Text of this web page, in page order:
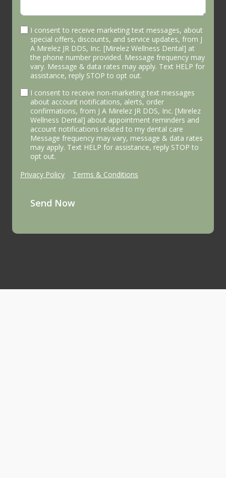
I consent to receive marketing text messages, about
special offers, discounts, and service updates, from J
A Mirelez JR DDS, Inc. [Mirelez Wellness Dental] at
the phone number provided. Message frequency may
vary. Message & data rates may apply. Text HELP for
assistance, reply STOP to opt out.
I consent to receive non-marketing text messages
about account notifications, alerts, order
confirmations, from J A Mirelez JR DDS, Inc. [Mirelez
Wellness Dental] about appointment reminders and
account notifications related to my dental care
Message frequency may vary, message & data rates
may apply. Text HELP for assistance, reply STOP to
opt out.
Privacy Policy | Terms & Conditions
Send Now